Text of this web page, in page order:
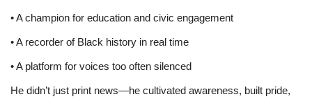
• A champion for education and civic engagement
• A recorder of Black history in real time
• A platform for voices too often silenced
He didn’t just print news—he cultivated awareness, built pride,